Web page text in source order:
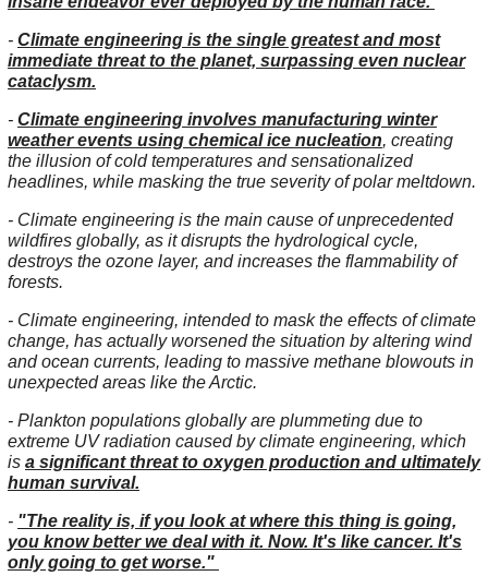
- Climate engineering is the single greatest and most
immediate threat to the planet, surpassing even nuclear
cataclysm.
- Climate engineering involves manufacturing winter
weather events using chemical ice nucleation, creating
the illusion of cold temperatures and sensationalized
headlines, while masking the true severity of polar meltdown.
- Climate engineering is the main cause of unprecedented
wildfires globally, as it disrupts the hydrological cycle,
destroys the ozone layer, and increases the flammability of
forests.
- Climate engineering, intended to mask the effects of climate
change, has actually worsened the situation by altering wind
and ocean currents, leading to massive methane blowouts in
unexpected areas like the Arctic.
- Plankton populations globally are plummeting due to
extreme UV radiation caused by climate engineering, which
is a significant threat to oxygen production and ultimately
human survival.
- "The reality is, if you look at where this thing is going,
you know better we deal with it. Now. It's like cancer. It's
only going to get worse."